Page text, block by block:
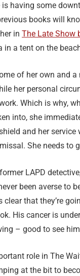
is having some
books will
in The Late Show
in a tent on the
of her own and
her personal
Which is why,
into, she
and her
She needs to
LAPD
been averse to
that they’re
His cancer is
– good to see
role in The
at the bit to